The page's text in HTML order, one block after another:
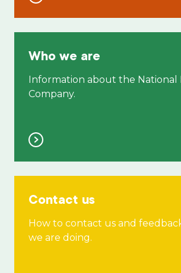
Who we are
Information about the National
Company.
Contact us
How to contact us and
we are doing.